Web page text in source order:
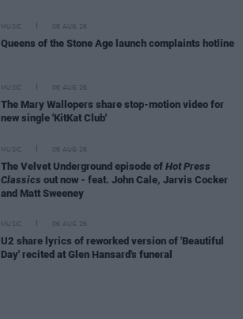
MUSIC 06 AUG 26
Queens of the Stone Age launch complaints hotline
MUSIC 06 AUG 26
The Mary Wallopers share stop-motion video for
new single 'KitKat Club'
MUSIC 06 AUG 26
The Velvet Underground episode of Hot Press
Classics out now - feat. John Cale, Jarvis Cocker
and Matt Sweeney
MUSIC 06 AUG 26
U2 share lyrics of reworked version of 'Beautiful
Day' recited at Glen Hansard's funeral